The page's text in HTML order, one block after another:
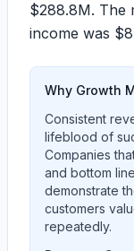
$288.8M. The
income was
Why Growth
Consistent
lifeblood of
Companies
and bottom
demonstrate
customers
repeatedly.